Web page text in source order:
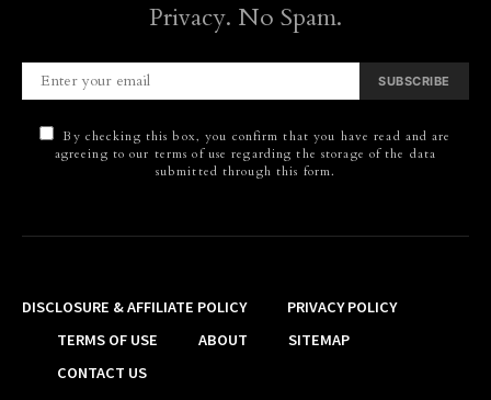
Privacy. No Spam.
SUBSCRIBE
By checking this box, you confirm that you have read and are
agreeing to our terms of use regarding the storage of the data
submitted through this form.
DISCLOSURE & AFFILIATE POLICY
PRIVACY POLICY
TERMS OF USE
ABOUT
SITEMAP
CONTACT US